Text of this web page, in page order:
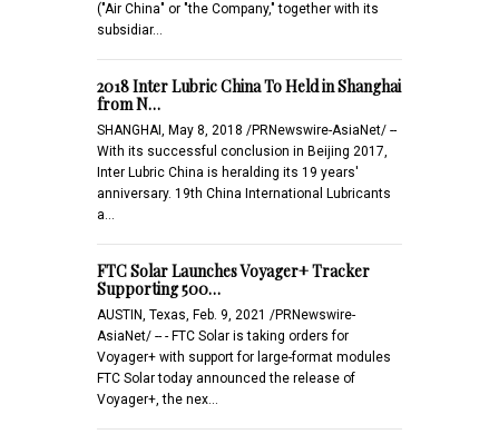
("Air China" or "the Company," together with its
subsidiar…
2018 Inter Lubric China To Held in Shanghai
from N…
SHANGHAI, May 8, 2018 /PRNewswire-AsiaNet/ --
With its successful conclusion in Beijing 2017,
Inter Lubric China is heralding its 19 years'
anniversary. 19th China International Lubricants
a…
FTC Solar Launches Voyager+ Tracker
Supporting 500…
AUSTIN, Texas, Feb. 9, 2021 /PRNewswire-
AsiaNet/ -- - FTC Solar is taking orders for
Voyager+ with support for large-format modules
FTC Solar today announced the release of
Voyager+, the nex…